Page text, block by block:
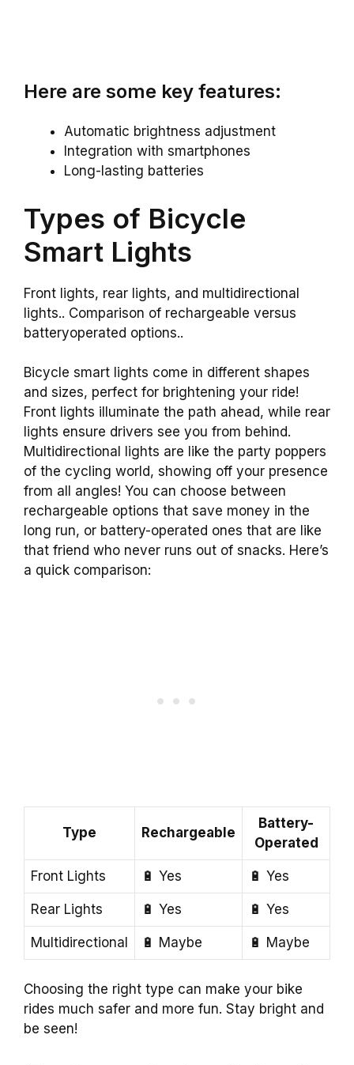
Here are some key features:
Automatic brightness adjustment
Integration with smartphones
Long-lasting batteries
Types of Bicycle
Smart Lights
Front lights, rear lights, and multidirectional
lights.. Comparison of rechargeable versus
batteryoperated options..
Bicycle smart lights come in different shapes
and sizes, perfect for brightening your ride!
Front lights illuminate the path ahead, while rear
lights ensure drivers see you from behind.
Multidirectional lights are like the party poppers
of the cycling world, showing off your presence
from all angles! You can choose between
rechargeable options that save money in the
long run, or battery-operated ones that are like
that friend who never runs out of snacks. Here’s
a quick comparison:
Type Rechargeable
Battery-
Operated
Front Lights 🔋 Yes 🔋 Yes
Rear Lights 🔋 Yes 🔋 Yes
Multidirectional 🔋 Maybe 🔋 Maybe
Choosing the right type can make your bike
rides much safer and more fun. Stay bright and
be seen!